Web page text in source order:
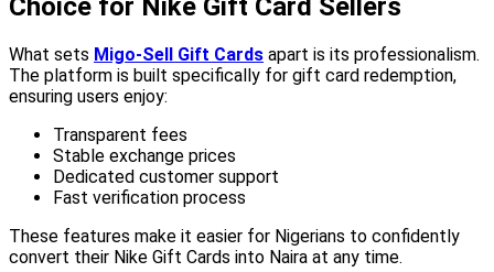
Choice for Nike Gift Card Sellers
What sets Migo-Sell Gift Cards apart is its professionalism.
The platform is built specifically for gift card redemption,
ensuring users enjoy:
Transparent fees
Stable exchange prices
Dedicated customer support
Fast verification process
These features make it easier for Nigerians to confidently
convert their Nike Gift Cards into Naira at any time.